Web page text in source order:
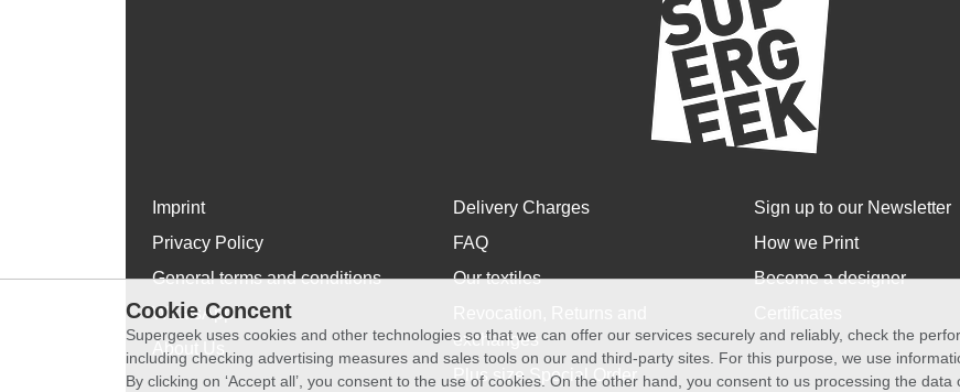
Imprint
Privacy Policy
General terms and conditions
WhatsApp
About Us
Delivery Charges
FAQ
Our textiles
exchanges
Plus size Special Order
Sign up to our Newsletter
How we Print
Become a designer
Cookie Concent
Supergeek uses cookies and other technologies so that we can offer our services securely and reliably, check the
including checking advertising measures and sales tools on our and third-party sites. For this purpose, we use
By clicking on ‘Accept all’, you consent to the use of cookies. On the other hand, you consent to us processing the